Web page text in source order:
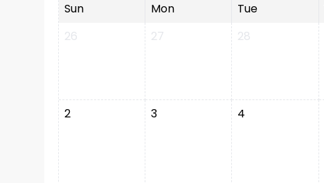
Sun Mon Tue
26
27 28
2 3 4